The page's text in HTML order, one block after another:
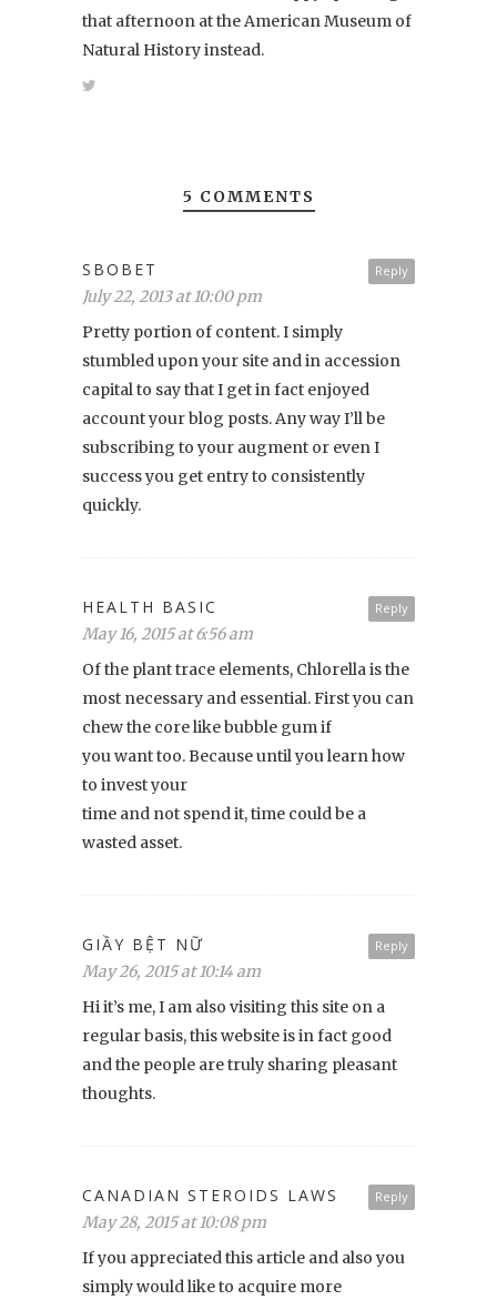
that afternoon at the American Museum of
Natural History instead.
5 COMMENTS
Reply
SBOBET
July 22, 2013 at 10:00 pm
Pretty portion of content. I simply
stumbled upon your site and in accession
capital to say that I get in fact enjoyed
account your blog posts. Any way I’ll be
subscribing to your augment or even I
success you get entry to consistently
quickly.
Reply
HEALTH BASIC
May 16, 2015 at 6:56 am
Of the plant trace elements, Chlorella is the
most necessary and essential. First you can
chew the core like bubble gum if
you want too. Because until you learn how
to invest your
time and not spend it, time could be a
wasted asset.
Reply
GIẦY BỆT NỮ
May 26, 2015 at 10:14 am
Hi it’s me, I am also visiting this site on a
regular basis, this website is in fact good
and the people are truly sharing pleasant
thoughts.
Reply
CANADIAN STEROIDS LAWS
May 28, 2015 at 10:08 pm
If you appreciated this article and also you
simply would like to acquire more